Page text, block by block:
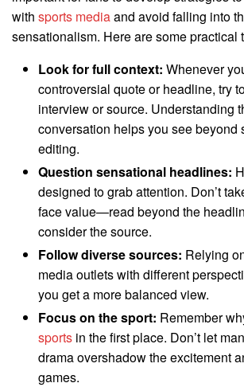
with sports mediaand avoid falling into
sensationalism. Here are some practical
Look for full context: Whenever
controversial quote or headline, try
interview or source. Understanding
conversation helps you see beyond
editing.
Question sensational headlines:
designed to grab attention. Don’t
face value—read beyond the
consider the source.
Follow diverse sources: Relying
media outlets with different
you get a more balanced view.
Focus on the sport: Remember
sports in the first place. Don’t let
drama overshadow the excitement
games.